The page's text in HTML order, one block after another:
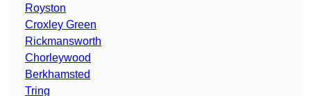
Royston
Croxley Green
Rickmansworth
Chorleywood
Berkhamsted
Tring